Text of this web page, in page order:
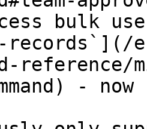
bulk
en/
reference/
-